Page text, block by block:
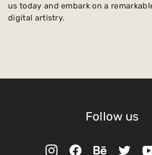
us today and embark on a
digital artistry.
Follow us